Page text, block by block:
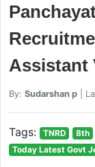
Assistant
By: Sudarshan p|
Tags: TNRD 8th
Today Latest Govt